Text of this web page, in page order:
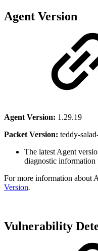
Agent Version
Agent Version: 1.29.19
Packet Version: teddy-
The latest Agent
diagnostic
For more information about
Version.
Vulnerability